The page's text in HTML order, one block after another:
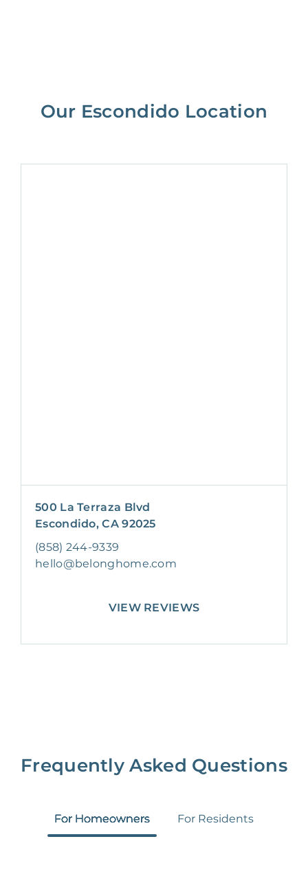
Our Escondido Location
500 La Terraza Blvd
Escondido, CA 92025
(858) 244-9339
hello@belonghome.com
VIEW REVIEWS
Frequently Asked Questions
For Homeowners For Residents